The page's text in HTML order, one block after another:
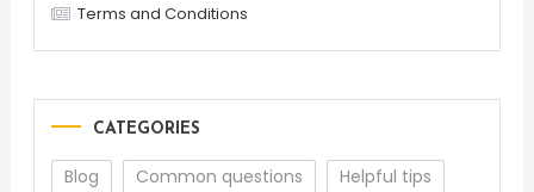
Terms and Conditions
CATEGORIES
Blog Common questions Helpful tips